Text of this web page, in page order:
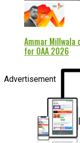
Ammar
for OAA 2026
Advertisement